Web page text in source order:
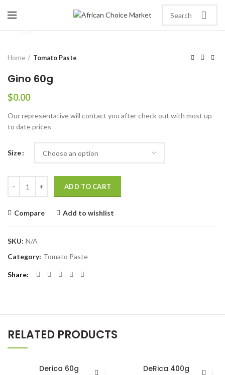
Home Tomato Paste
Gino 60g
$0.00
Our representative will contact you after check out with most up
to date prices
Size
ADD TO CART
Compare Add to wishlist
SKU: N/A
Category: Tomato Paste
Share
RELATED PRODUCTS
Derica 60g DeRica 400g